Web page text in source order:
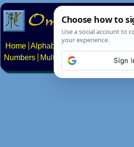
Home Alphabets Constructed scripts
Numbers
Multilingual Pages Search